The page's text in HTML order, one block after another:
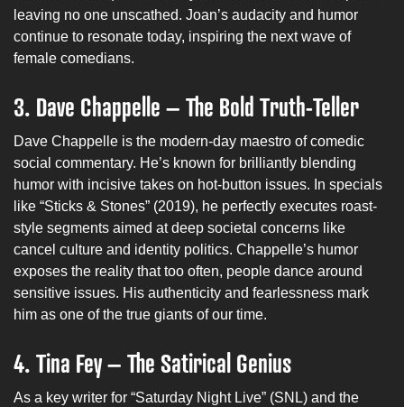
leaving no one unscathed. Joan’s audacity and humor
continue to resonate today, inspiring the next wave of
female comedians.
3. Dave Chappelle – The Bold Truth-Teller
Dave Chappelle is the modern-day maestro of comedic
social commentary. He’s known for brilliantly blending
humor with incisive takes on hot-button issues. In specials
like “Sticks & Stones” (2019), he perfectly executes roast-
style segments aimed at deep societal concerns like
cancel culture and identity politics. Chappelle’s humor
exposes the reality that too often, people dance around
sensitive issues. His authenticity and fearlessness mark
him as one of the true giants of our time.
4. Tina Fey – The Satirical Genius
As a key writer for “Saturday Night Live” (SNL) and the